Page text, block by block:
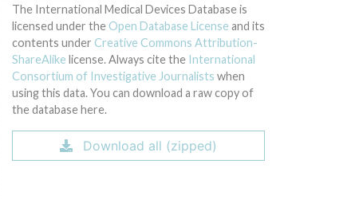
The International Medical Devices Database is
licensed under the Open Database License and its
contents under Creative Commons Attribution-
ShareAlike license. Always cite the International
Consortium of Investigative Journalists when
using this data. You can download a raw copy of
the database here.
Download all (zipped)